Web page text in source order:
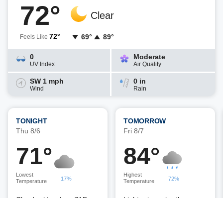
72°
Feels Like 72°
Clear
69° 89°
0
UV Index
Moderate
Air Quality
SW 1 mph
Wind
0 in
Rain
TONIGHT
Thu 8/6
71°
Lowest
Temperature
17%
TOMORROW
Fri 8/7
84°
Highest
Temperature
72%